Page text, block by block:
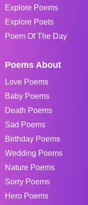
Explore Poems
Explore Poets
Poem Of The Day
Poems About
Love Poems
Baby Poems
Death Poems
Sad Poems
Birthday Poems
Wedding Poems
Nature Poems
Sorry Poems
Hero Poems